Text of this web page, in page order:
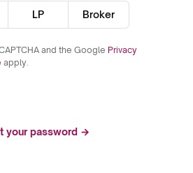
LP Broker
and the Google Privacy
apply.
your password →